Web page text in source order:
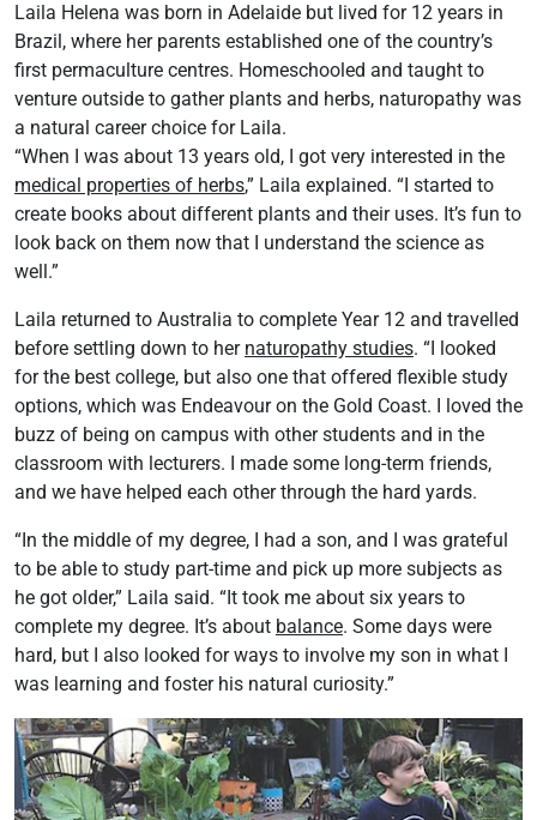
Laila Helena was born in Adelaide but lived for 12 years in
Brazil, where her parents established one of the country’s
first permaculture centres. Homeschooled and taught to
venture outside to gather plants and herbs, naturopathy was
a natural career choice for Laila.
“When I was about 13 years old, I got very interested in the
medical properties of herbs,” Laila explained. “I started to
create books about different plants and their uses. It’s fun to
look back on them now that I understand the science as
well.”
Laila returned to Australia to complete Year 12 and travelled
before settling down to her naturopathy studies. “I looked
for the best college, but also one that offered flexible study
options, which was Endeavour on the Gold Coast. I loved the
buzz of being on campus with other students and in the
classroom with lecturers. I made some long-term friends,
and we have helped each other through the hard yards.
“In the middle of my degree, I had a son, and I was grateful
to be able to study part-time and pick up more subjects as
he got older,” Laila said. “It took me about six years to
complete my degree. It’s about balance. Some days were
hard, but I also looked for ways to involve my son in what I
was learning and foster his natural curiosity.”